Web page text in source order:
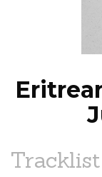
Tracklist